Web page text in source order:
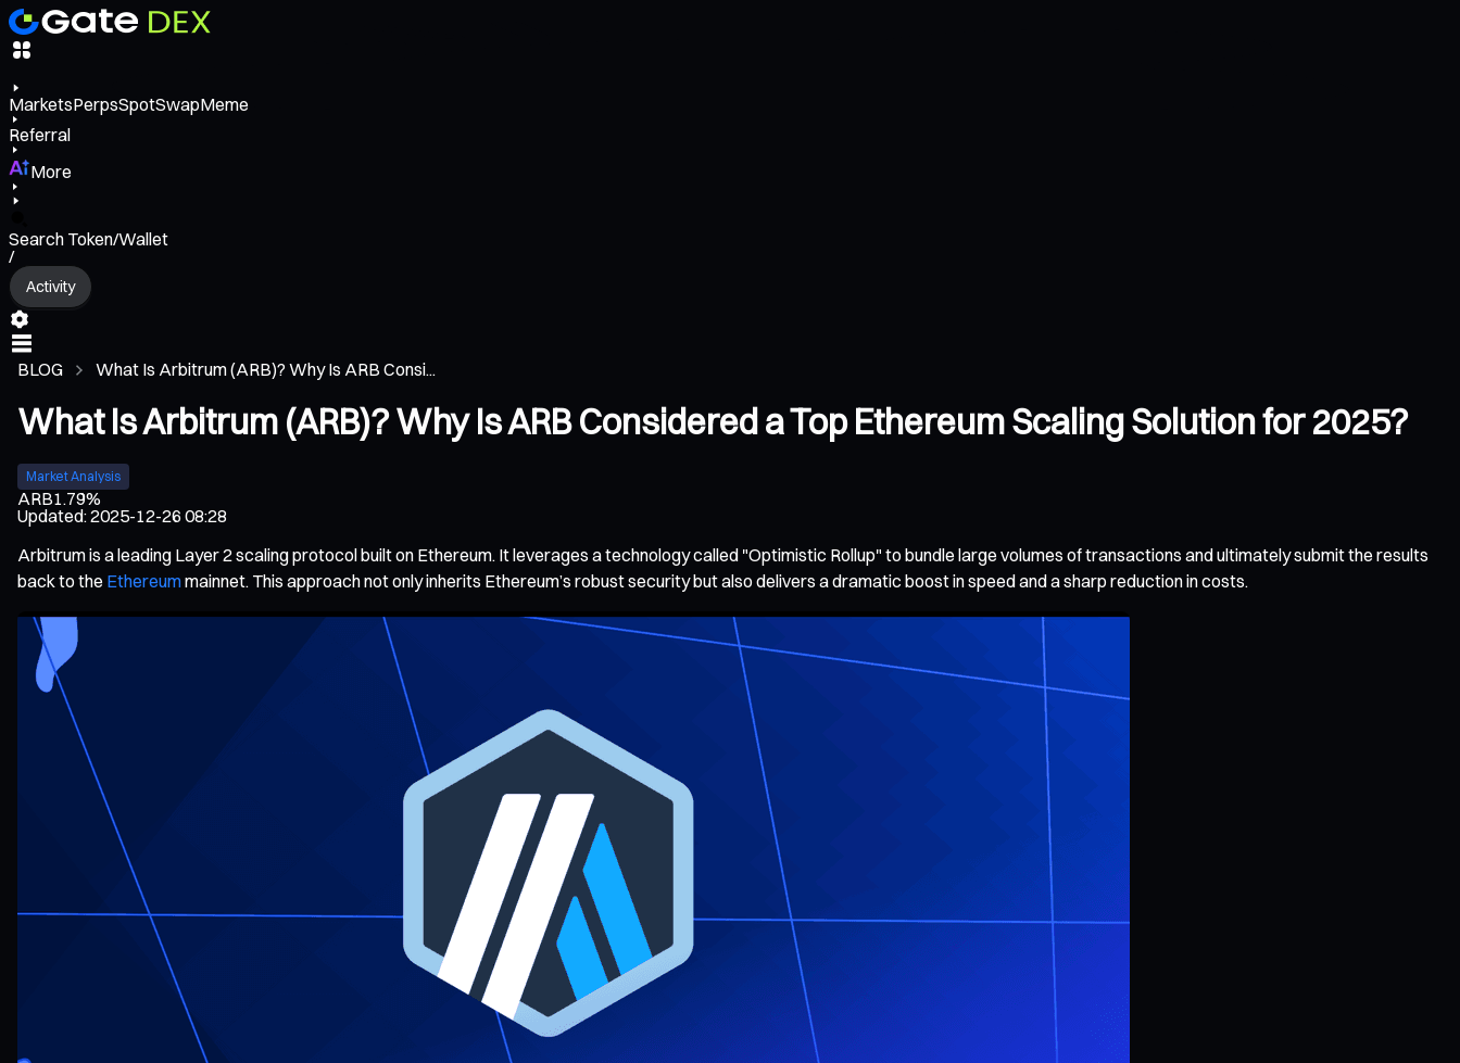
MarketsPerpsSpotSwapMeme
Referral
More
Search Token/Wallet
/
Activity
BLOG What Is Arbitrum (ARB)? Why Is ARB Consi...
What Is Arbitrum (ARB)? Why Is ARB Considered a Top Ethereum Scaling Solution for 2025?
Market Analysis
ARB1.79%
Updated:2025-12-26 08:28
Arbitrum is a leading Layer 2 scaling protocol built on Ethereum. It leverages a technology called "Optimistic Rollup" to bundle large volumes of transactions and ultimately submit the results
back to the Ethereummainnet. This approach not only inherits Ethereum’s robust security but also delivers a dramatic boost in speed and a sharp reduction in costs.